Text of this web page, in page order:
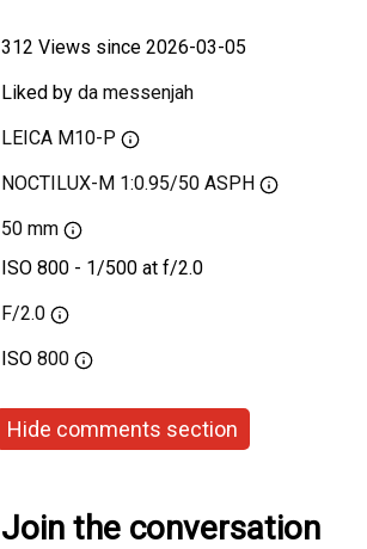
312 Views since 2026-03-05
Liked by da messenjah
LEICA M10-P
NOCTILUX-M 1:0.95/50 ASPH
50 mm
ISO 800 - 1/500 at f/2.0
F/2.0
ISO 800
Hide comments section
Join the conversation